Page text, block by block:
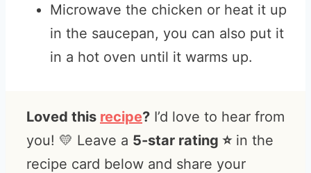
Microwave the chicken or heat it up
in the saucepan, you can also put it
in a hot oven until it warms up.
Loved this recipe? I’d love to hear from
you! 💛 Leave a 5-star rating ⭐️in the
recipe card below and share your